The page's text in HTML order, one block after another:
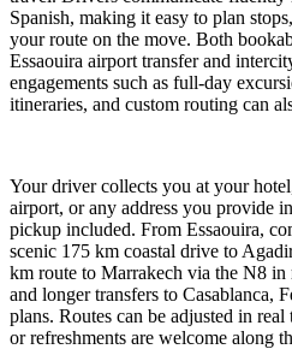
Spanish, making it easy to plan
your route on the move. Both
Essaouira airport transfer and
engagements such as full-day
itineraries, and custom routing can
Your driver collects you at your
airport, or any address you provide
pickup included. From Essaouira,
scenic 175 km coastal drive to
km route to Marrakech via the N8
and longer transfers to Casablanca,
plans. Routes can be adjusted in
or refreshments are welcome along